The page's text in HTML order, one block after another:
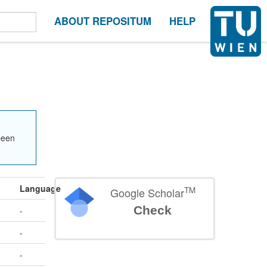
ABOUT REPOSITUM HELP
Language
-
-
-
Google ScholarTM
Check